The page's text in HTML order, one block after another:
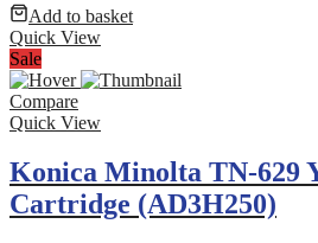
Add to basket
Quick View
Sale
Compare
Quick View
Konica Minolta TN-629
Cartridge (AD3H250)